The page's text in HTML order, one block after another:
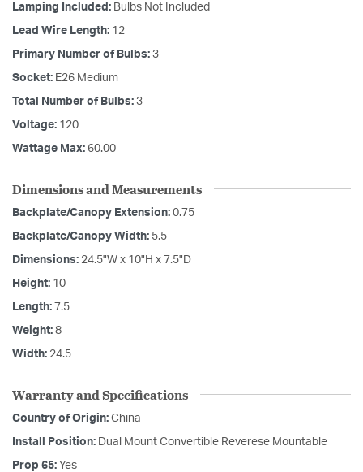
Lamping Included: Bulbs Not Included
Lead Wire Length: 12
Primary Number of Bulbs: 3
Socket: E26 Medium
Total Number of Bulbs: 3
Voltage: 120
Wattage Max: 60.00
Dimensions and Measurements
Backplate/Canopy Extension: 0.75
Backplate/Canopy Width: 5.5
Dimensions: 24.5"W x 10"H x 7.5"D
Height: 10
Length: 7.5
Weight: 8
Width: 24.5
Warranty and Specifications
Country of Origin: China
Install Position: Dual Mount Convertible Reverese Mountable
Prop 65: Yes